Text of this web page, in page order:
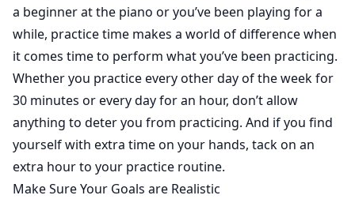
a beginner at the piano or you’ve been playing for a
while, practice time makes a world of difference when
it comes time to perform what you’ve been practicing.
Whether you practice every other day of the week for
30 minutes or every day for an hour, don’t allow
anything to deter you from practicing. And if you find
yourself with extra time on your hands, tack on an
extra hour to your practice routine.
Make Sure Your Goals are Realistic